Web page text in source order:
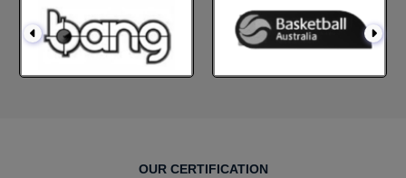
OUR CERTIFICATION